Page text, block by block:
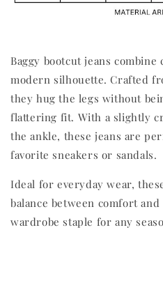
Baggy bootcut jeans
modern silhouette. Crafted
they hug the legs without
flattering fit. With a slightly
the ankle, these jeans are
favorite sneakers or sandals.
Ideal for everyday wear,
balance between comfort
wardrobe staple for any